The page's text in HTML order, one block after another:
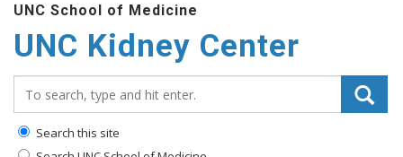
UNC School of Medicine
UNC Kidney Center
Search this site